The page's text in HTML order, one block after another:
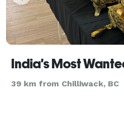
India's Most
39 km from Chilliwack, BC